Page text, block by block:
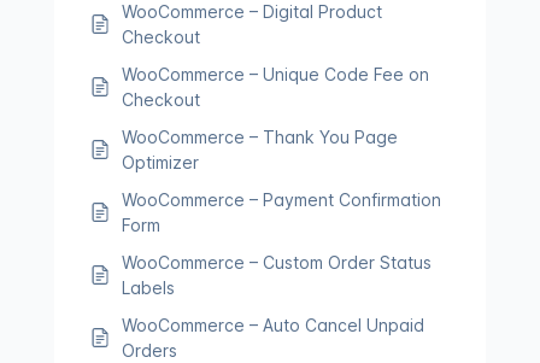
WooCommerce – Digital Product
Checkout
WooCommerce – Unique Code Fee on
Checkout
WooCommerce – Thank You Page
Optimizer
WooCommerce – Payment Confirmation
Form
WooCommerce – Custom Order Status
Labels
WooCommerce – Auto Cancel Unpaid
Orders